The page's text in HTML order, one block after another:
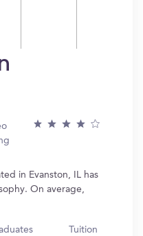
in Evanston, IL has
On average,
Tuition